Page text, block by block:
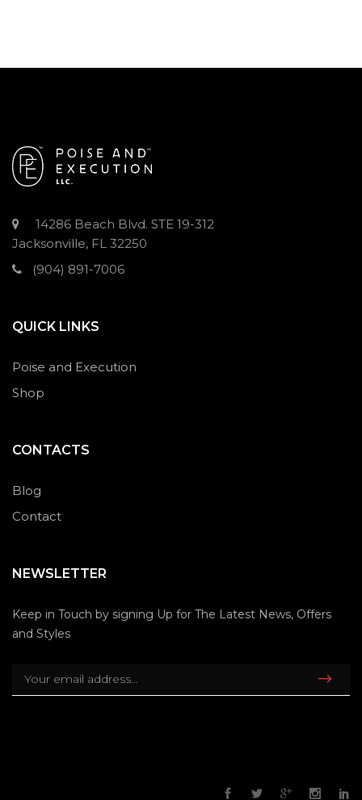
14286 Beach Blvd. STE 19-312
Jacksonville, FL 32250
(904) 891-7006
QUICK LINKS
Poise and Execution
Shop
CONTACTS
Blog
Contact
NEWSLETTER
Keep in Touch by signing Up for The Latest News, Offers
and Styles